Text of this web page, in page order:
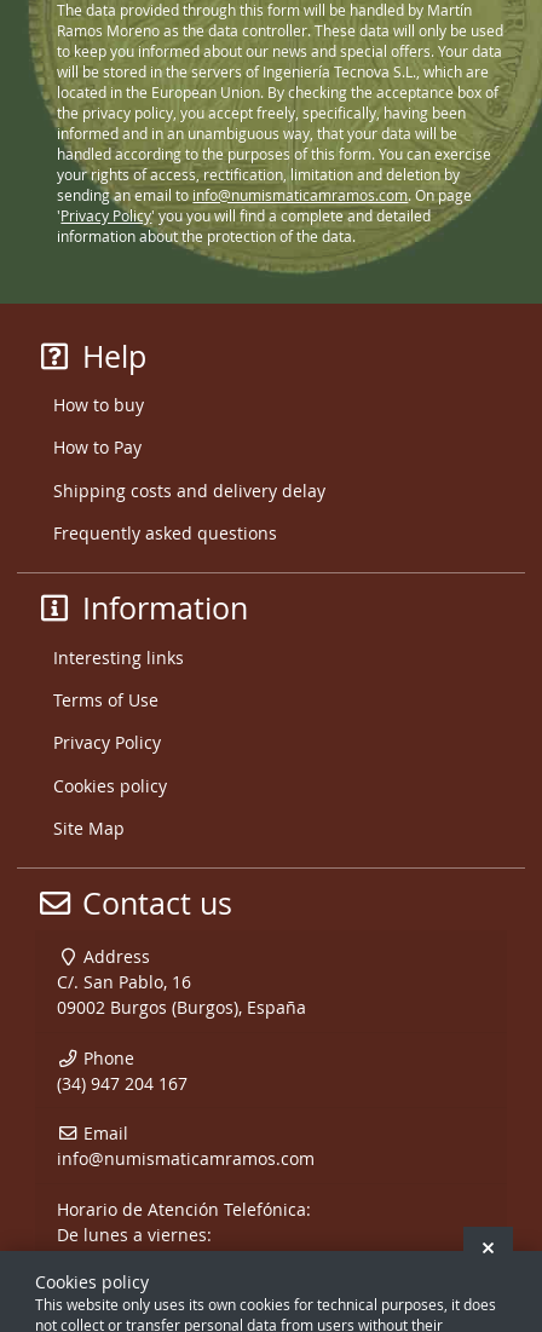
The data provided through this form will be handled by Martín
Ramos Moreno as the data controller. These data will only be used
to keep you informed about our news and special offers. Your data
will be stored in the servers of Ingeniería Tecnova S.L., which are
located in the European Union. By checking the acceptance box of
the privacy policy, you accept freely, specifically, having been
informed and in an unambiguous way, that your data will be
handled according to the purposes of this form. You can exercise
your rights of access, rectification, limitation and deletion by
sending an email to info@numismaticamramos.com. On page
'Privacy Policy' you you will find a complete and detailed
information about the protection of the data.
Help
How to buy
How to Pay
Shipping costs and delivery delay
Frequently asked questions
Information
Interesting links
Terms of Use
Privacy Policy
Cookies policy
Site Map
Contact us
Address
C/. San Pablo, 16
09002 Burgos (Burgos), España
Phone
(34) 947 204 167
Email
info@numismaticamramos.com
Horario de Atención Telefónica:
De lunes a viernes:
y de 17:00 a 20:00 h.
Sábados, sólo mañanas.
Cookies policy
This website only uses its own cookies for technical purposes, it does
not collect or transfer personal data from users without their